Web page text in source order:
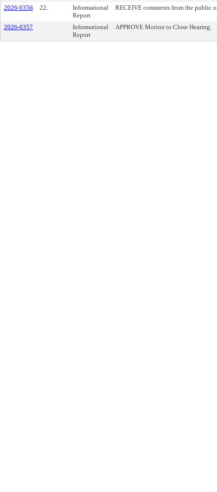
2026-0356
22.
Informational
Report
RECEIVE comments from the public
2026-0357
Informational
Report
APPROVE Motion to Close Hearing.